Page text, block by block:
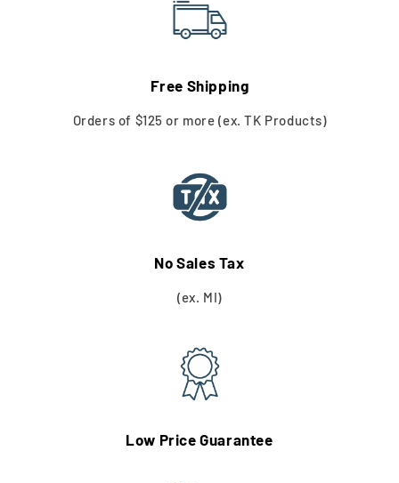
Free Shipping
Orders of $125 or more (ex. TK Products)
No Sales Tax
(ex. MI)
Low Price Guarantee